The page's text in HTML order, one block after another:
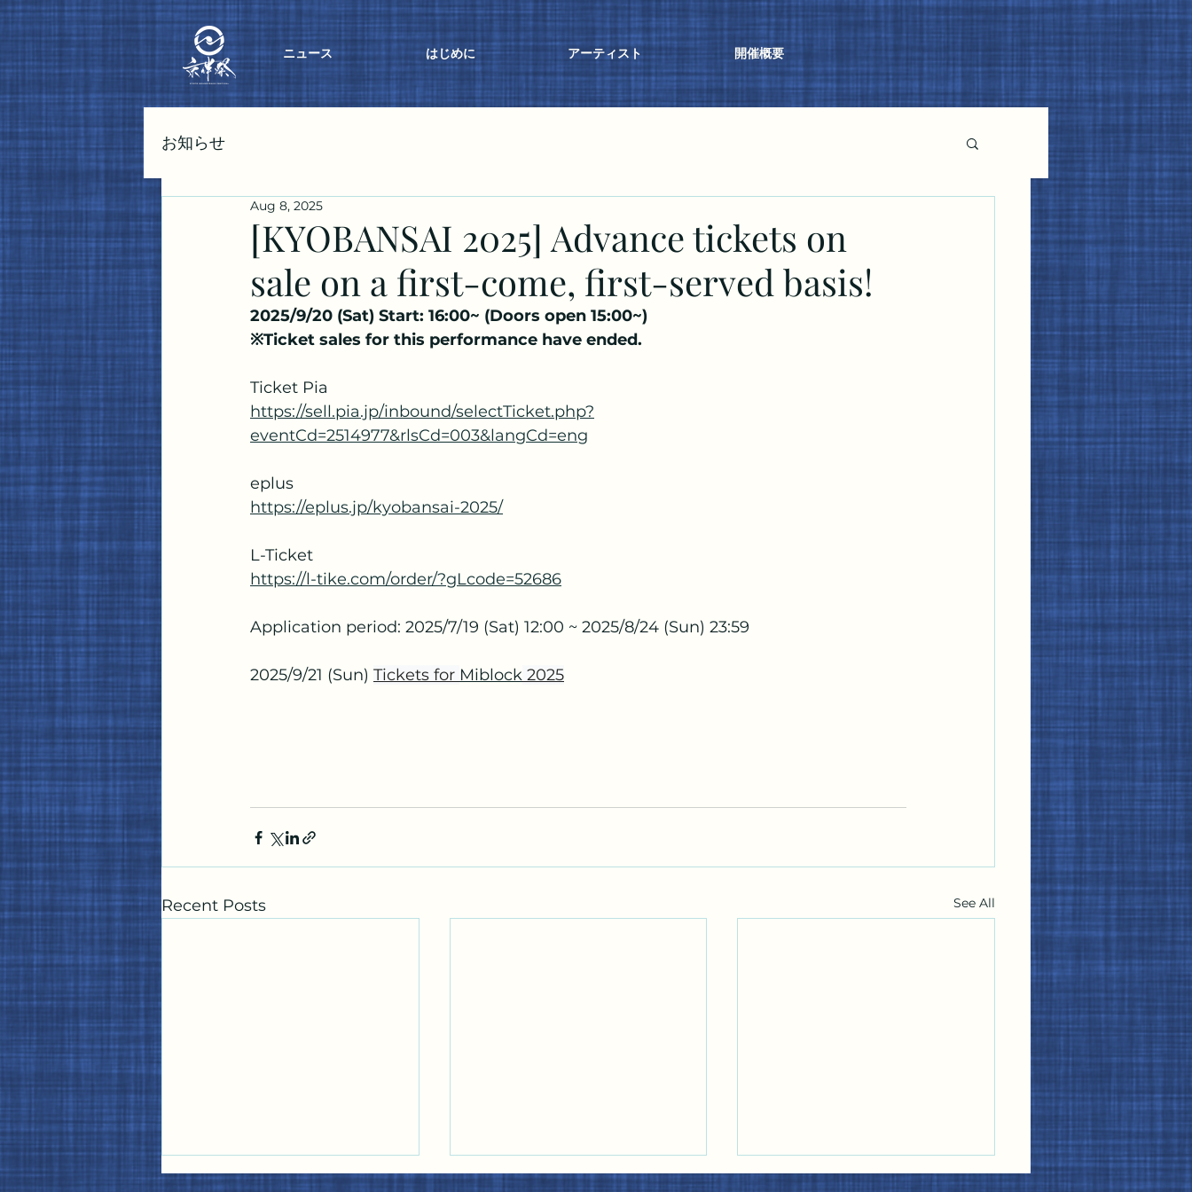
ニュース はじめに アーティスト 開催概要
お知らせ
[KYOBANSAI 2025] Advance tickets on
sale on a first-come, first-served basis!
Aug 8, 2025
2025/9/20 (Sat) Start: 16:00~ (Doors open 15:00~)
※Ticket sales for this performance have ended.
Ticket Pia
https://sell.pia.jp/inbound/selectTicket.php?
eventCd=2514977&rlsCd=003&langCd=eng
eplus
https://eplus.jp/kyobansai-2025/
L-Ticket
https://l-tike.com/order/?gLcode=52686
Application period: 2025/7/19 (Sat) 12:00 ~ 2025/8/24 (Sun) 23:59
2025/9/21 (Sun) Tickets for Miblock 2025
Recent Posts See All